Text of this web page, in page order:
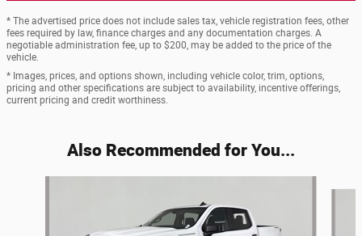
* The advertised price does not include sales tax, vehicle registration fees, other
fees required by law, finance charges and any documentation charges. A
negotiable administration fee, up to $200, may be added to the price of the
vehicle.
* Images, prices, and options shown, including vehicle color, trim, options,
pricing and other specifications are subject to availability, incentive offerings,
current pricing and credit worthiness.
Also Recommended for You...